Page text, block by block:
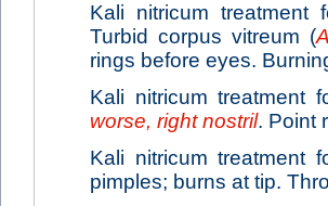
Kali nitricum treatment
Turbid corpus vitreum (
rings before eyes.
Kali nitricum treatment
worse, right nostril. Point
Kali nitricum treatment
pimples; burns at tip.